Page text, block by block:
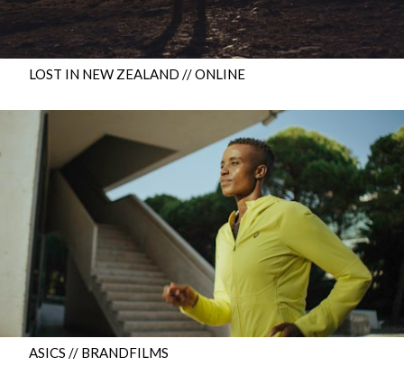
LOST IN NEW ZEALAND // ONLINE
ASICS // BRANDFILMS